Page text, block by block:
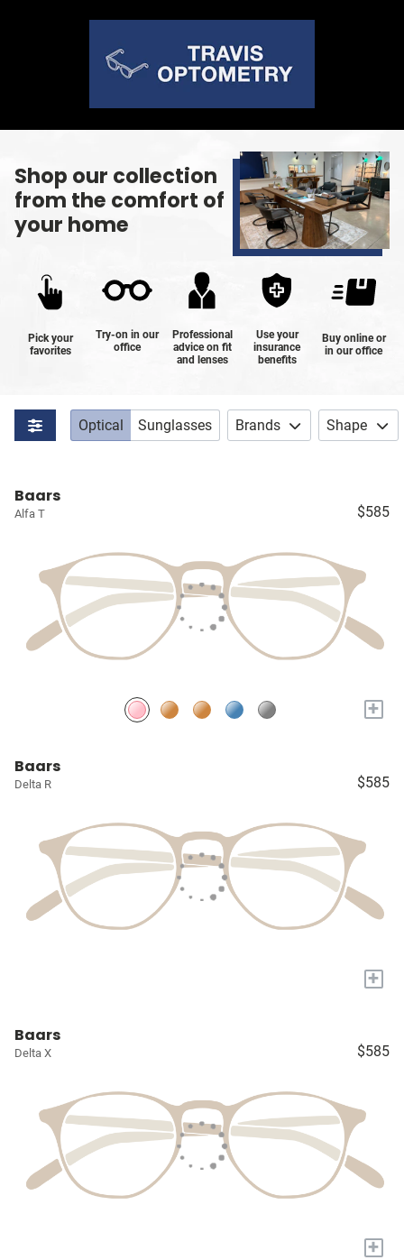
Shop our collection
from the comfort of
your home
Pick your
favorites
Try-on in our
office
Professional
advice on fit
and lenses
Use your
insurance
benefits
Buy online or
in our office
Optical Sunglasses Brands Shape
Baars
Alfa T $585
+
Baars
Delta R $585
+
Baars
Delta X $585
+